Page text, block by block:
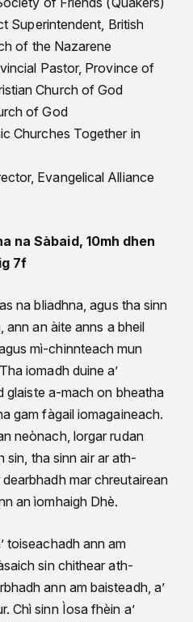
Superintendent, British
of the Nazarene
Pastor, Province of
Church of God
of God
Churches Together in
Evangelical Alliance
na Sàbaid, 10mh dhen
7f
na bliadhna, agus tha sinn
an àite anns a bheil
mì-chinnteach mun
iomadh duine a’
glaiste a-mach on bheatha
gam fàgail iomagaineach.
neònach, lorgar rudan
sin, tha sinn air ar ath-
mar chreutairean
an ìomhaigh Dhè.
toiseachadh ann am
sin chithear ath-
ann am baisteadh, a’
Chì sinn Ìosa fhèin a’